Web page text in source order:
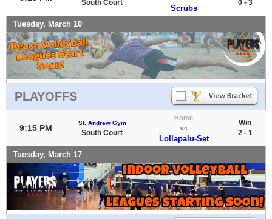
South Court
Scrubs
0 - 3
Tuesday, March 10
PLAYOFFS
9:15 PM
St. Andrew Gym
South Court
Home
vs
Lollapalu-Set
Win
2 - 1
Tuesday, March 17